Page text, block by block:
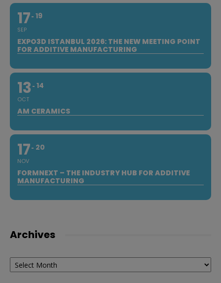
17
SEP
19
EXPO3D ISTANBUL 2026: THE NEW MEETING POINT
FOR ADDITIVE MANUFACTURING
13
OCT
14
AM CERAMICS
17
NOV
20
FORMNEXT – THE INDUSTRY HUB FOR ADDITIVE
MANUFACTURING
Archives
Archives